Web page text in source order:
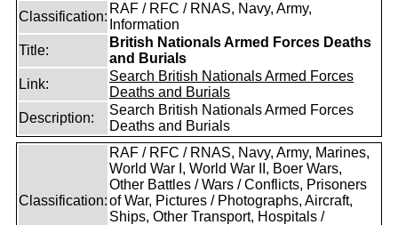
Classification:
RAF / RFC / RNAS, Navy, Army,
Information
Title:
British Nationals Armed Forces Deaths
and Burials
Link:
Search British Nationals Armed Forces
Deaths and Burials
Description:
Search British Nationals Armed Forces
Deaths and Burials
Classification:
RAF / RFC / RNAS, Navy, Army, Marines,
World War I, World War II, Boer Wars,
Other Battles / Wars / Conflicts, Prisoners
of War, Pictures / Photographs, Aircraft,
Ships, Other Transport, Hospitals /